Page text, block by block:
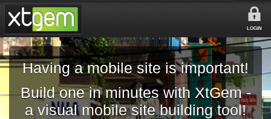
LOGIN
Having a mobile site is important!
Build one in minutes with XtGem -
a visual mobile site building tool!